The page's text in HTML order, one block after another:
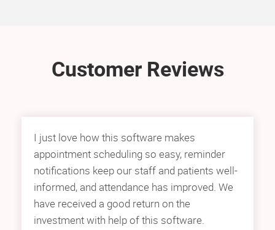
Customer Reviews
I just love how this software makes
appointment scheduling so easy, reminder
notifications keep our staff and patients well-
informed, and attendance has improved. We
have received a good return on the
investment with help of this software.